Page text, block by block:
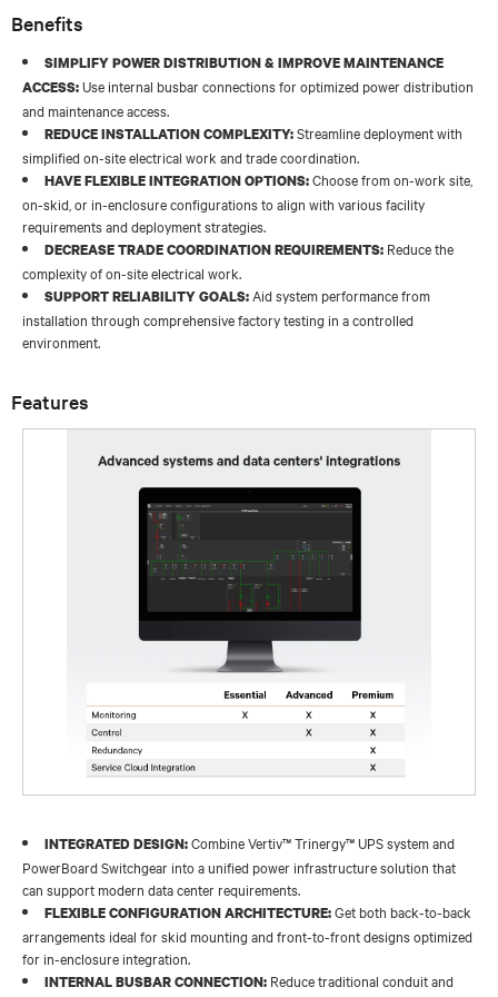
Benefits
SIMPLIFY POWER DISTRIBUTION & IMPROVE MAINTENANCE
ACCESS:Use internal busbar connections for optimized power distribution
and maintenance access.
REDUCE INSTALLATION COMPLEXITY:Streamline deployment with
simplified on-site electrical work and trade coordination.
HAVE FLEXIBLE INTEGRATION OPTIONS:Choose from on-work site,
on-skid, or in-enclosure configurations to align with various facility
requirements and deployment strategies.
DECREASE TRADE COORDINATION REQUIREMENTS: Reduce the
complexity of on-site electrical work.
SUPPORT RELIABILITY GOALS:Aid system performance from
installation through comprehensive factory testing in a controlled
environment.
Features
INTEGRATED DESIGN:Combine Vertiv™ Trinergy™ UPS system and
PowerBoard Switchgear into a unified power infrastructure solution that
can support modern data center requirements.
FLEXIBLE CONFIGURATION ARCHITECTURE:Get both back-to-back
arrangements ideal for skid mounting and front-to-front designs optimized
for in-enclosure integration.
INTERNAL BUSBAR CONNECTION: Reduce traditional conduit and